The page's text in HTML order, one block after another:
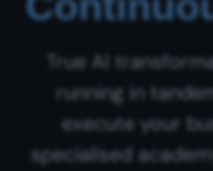
True AI
running in
execute your
specialised